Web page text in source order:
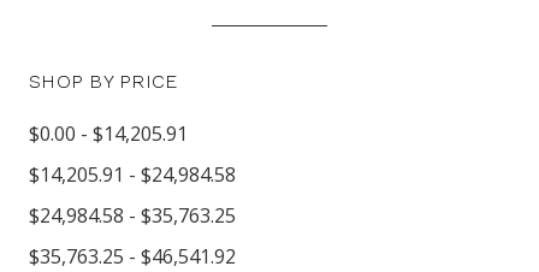
SHOP BY PRICE
$0.00 - $14,205.91
$14,205.91 - $24,984.58
$24,984.58 - $35,763.25
$35,763.25 - $46,541.92